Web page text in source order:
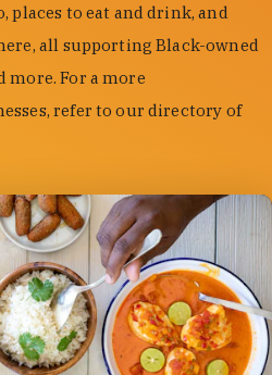
places to eat and drink, and
all supporting Black-owned
more. For a more
refer to our directory of